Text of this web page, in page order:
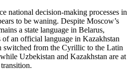
national decision-making processes in
to be waning. Despite Moscow’s
a state language in Belarus,
of an official language in Kazakhstan
switched from the Cyrillic to the Latin
Uzbekistan and Kazakhstan are at